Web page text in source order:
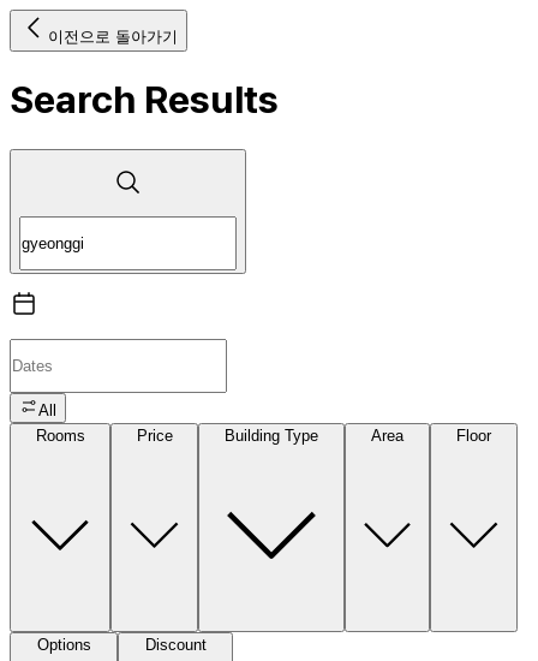
이전으로 돌아가기
Search Results
All
Rooms
Price Building Type Area Floor
Options Discount